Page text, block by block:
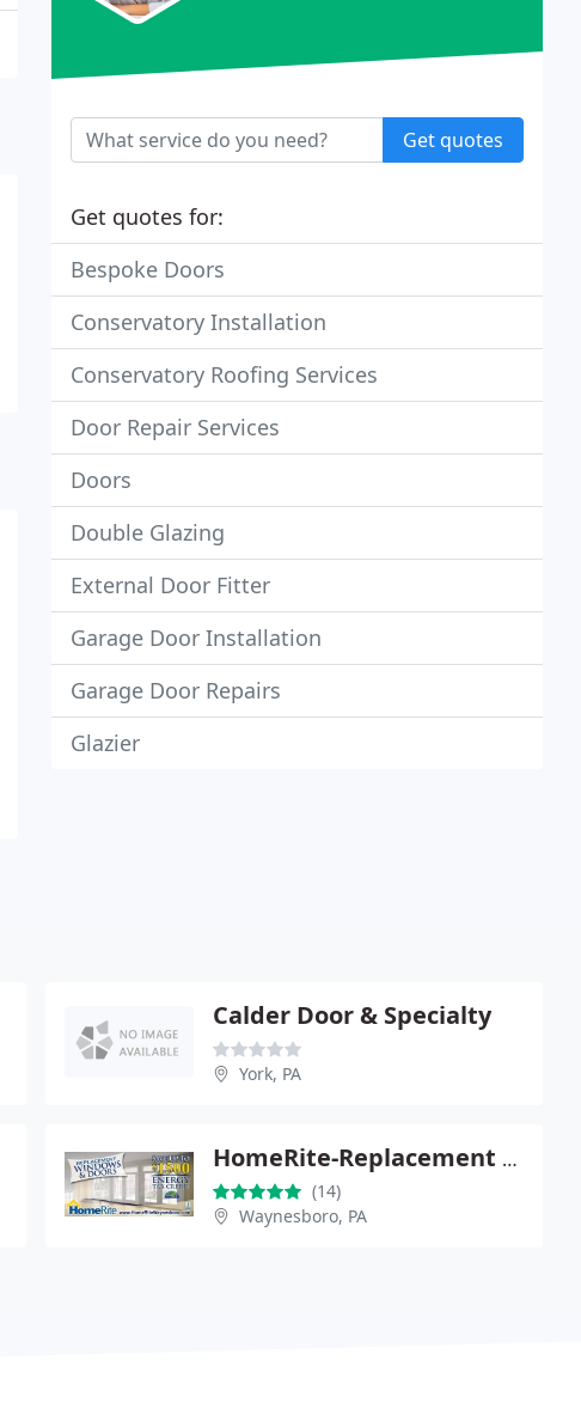
Get quotes
Get quotes for:
Bespoke Doors
Conservatory Installation
Conservatory Roofing Services
Door Repair Services
Doors
Double Glazing
External Door Fitter
Garage Door Installation
Garage Door Repairs
Glazier
Calder Door & Specialty
York, PA
HomeRite-Replacement windows waynesboro|vinyl Windows Replacement waynesboro|Home Window Replacement
(14)
Waynesboro, PA